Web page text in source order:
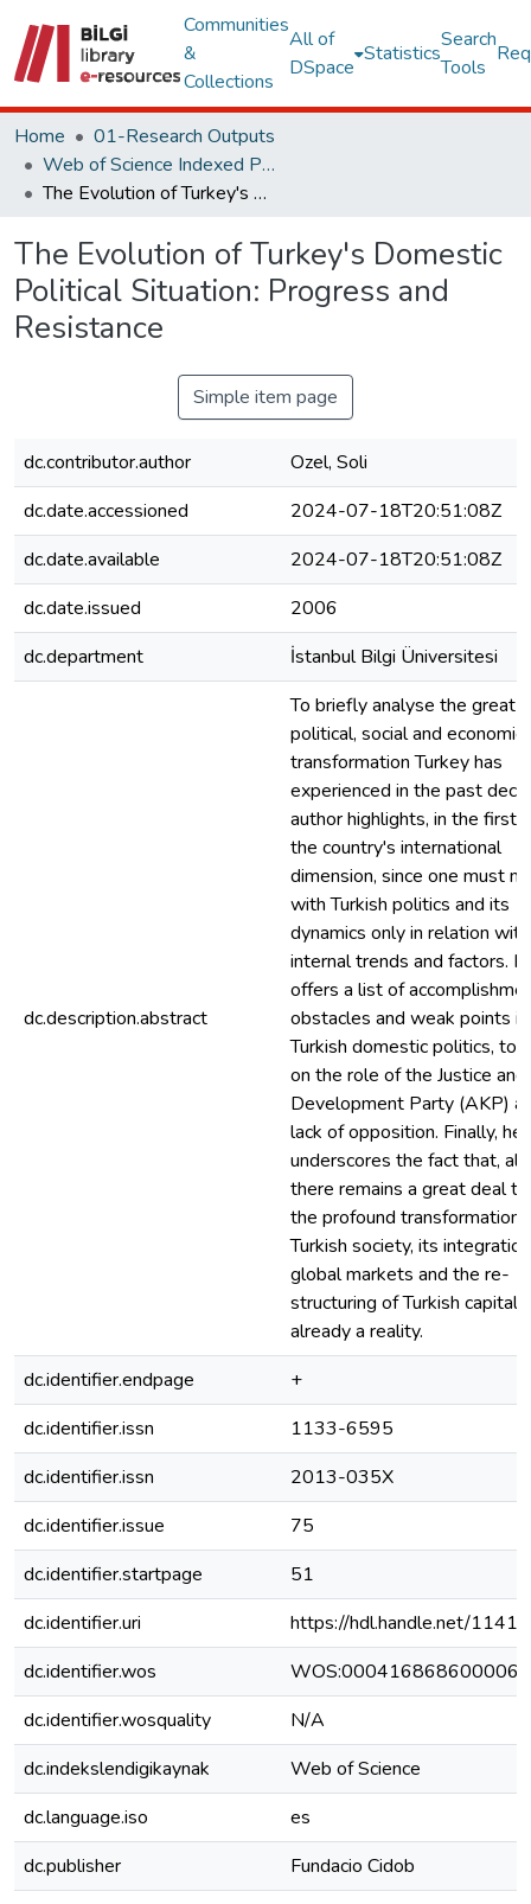
Communities
&
Collections
All of
DSpace
Statistics
Search
Tools
Home
01-Research Outputs
Web of Science Indexed Publications
The Evolution of Turkey's Domestic Political Situation: Progress and Resistance
The Evolution of Turkey's Domestic
Political Situation: Progress and
Resistance
Simple item page
dc.contributor.author
Ozel, Soli
dc.date.accessioned
2024-07-18T20:51:08Z
dc.date.available
2024-07-18T20:51:08Z
dc.date.issued
2006
dc.department
İstanbul Bilgi Üniversitesi
dc.description.abstract
To briefly analyse the great
political, social and economic
transformation Turkey has
experienced in the past
author highlights, in the first
the country's international
dimension, since one must
with Turkish politics and its
dynamics only in relation
internal trends and factors.
offers a list of
obstacles and weak points in
Turkish domestic politics, to
on the role of the Justice and
Development Party (AKP)
lack of opposition. Finally, he
underscores the fact that,
there remains a great deal
the profound transformation
Turkish society, its
global markets and the re-
structuring of Turkish
already a reality.
dc.identifier.endpage
+
dc.identifier.issn
1133-6595
dc.identifier.issn
2013-035X
dc.identifier.issue
75
dc.identifier.startpage
51
dc.identifier.uri
https://hdl.handle.net/
dc.identifier.wos
WOS:000416868600006
dc.identifier.wosquality
N/A
dc.indekslendigikaynak
Web of Science
dc.language.iso
es
dc.publisher
Fundacio Cidob